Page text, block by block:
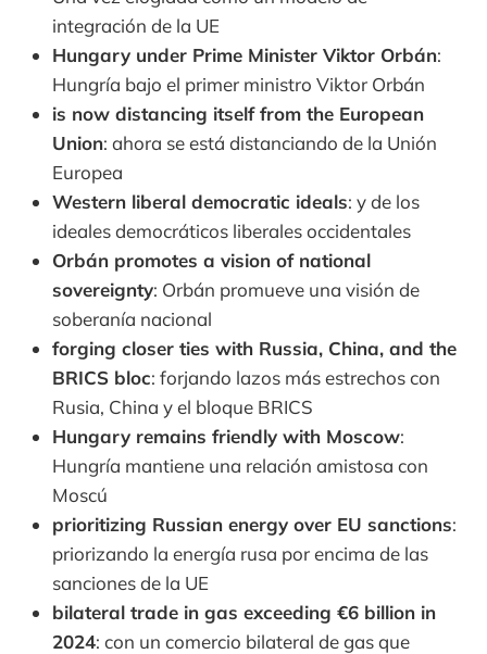
integración de la UE
Hungary under Prime Minister Viktor Orbán:
Hungría bajo el primer ministro Viktor Orbán
is now distancing itself from the European
Union: ahora se está distanciando de la Unión
Europea
Western liberal democratic ideals: y de los
ideales democráticos liberales occidentales
Orbán promotes a vision of national
sovereignty: Orbán promueve una visión de
soberanía nacional
forging closer ties with Russia, China, and the
BRICS bloc: forjando lazos más estrechos con
Rusia, China y el bloque BRICS
Hungary remains friendly with Moscow:
Hungría mantiene una relación amistosa con
Moscú
prioritizing Russian energy over EU sanctions:
priorizando la energía rusa por encima de las
sanciones de la UE
bilateral trade in gas exceeding €6 billion in
2024: con un comercio bilateral de gas que